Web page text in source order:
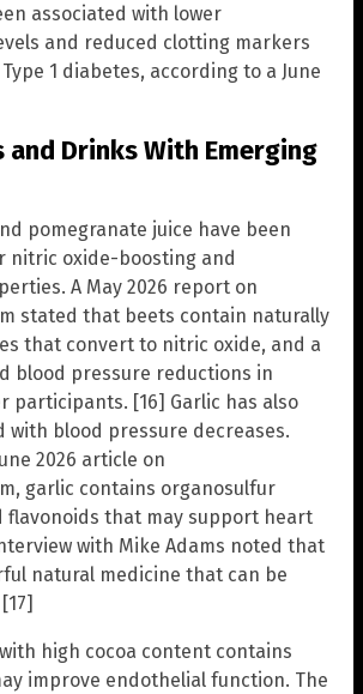
associated with lower
and reduced clotting markers
1 diabetes, according to a June
and Drinks With Emerging
pomegranate juice have been
nitric oxide-boosting and
A May 2026 report on
stated that beets contain naturally
that convert to nitric oxide, and a
blood pressure reductions in
participants. [16] Garlic has also
with blood pressure decreases.
2026 article on
garlic contains organosulfur
flavonoids that may support heart
with Mike Adams noted that
natural medicine that can be
high cocoa content contains
improve endothelial function. The